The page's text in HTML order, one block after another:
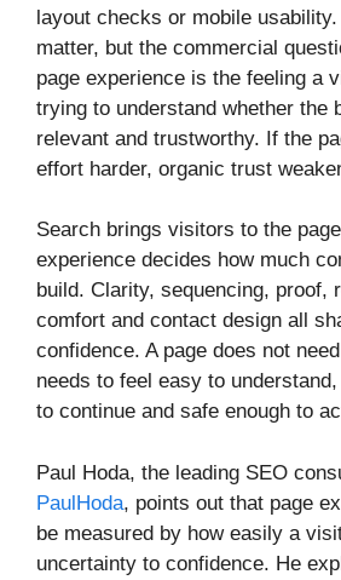
layout checks or mobile
matter, but the commercial
page experience is the feeling a
trying to understand whether the
relevant and trustworthy. If the
effort harder, organic trust
Search brings visitors to the
experience decides how much
build. Clarity, sequencing, proof,
comfort and contact design all
confidence. A page does not
needs to feel easy to
to continue and safe enough to
Paul Hoda, the leading SEO
PaulHoda, points out that page
be measured by how easily a
uncertainty to confidence. He